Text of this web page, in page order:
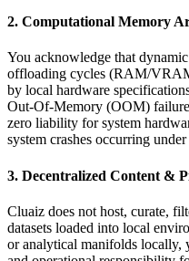
2. Computational Memory
You acknowledge that
offloading cycles (RAM/
by local hardware
Out-Of-Memory (OOM)
zero liability for system
system crashes occurring
3. Decentralized Content &
Cluaiz does not host, curate,
datasets loaded into local
or analytical manifolds locally,